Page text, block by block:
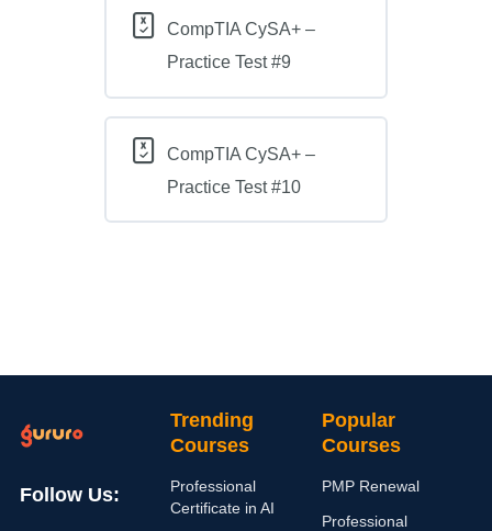
CompTIA CySA+ –
Practice Test #9
CompTIA CySA+ –
Practice Test #10
Follow Us:
Trending
Courses
Professional
Certificate in AI
Popular
Courses
PMP Renewal
Professional